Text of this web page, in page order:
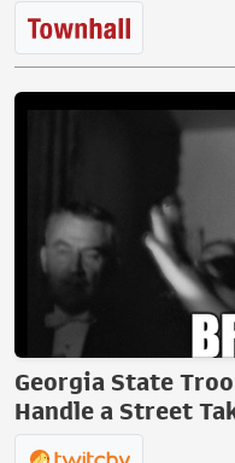
Georgia State
Handle a Street